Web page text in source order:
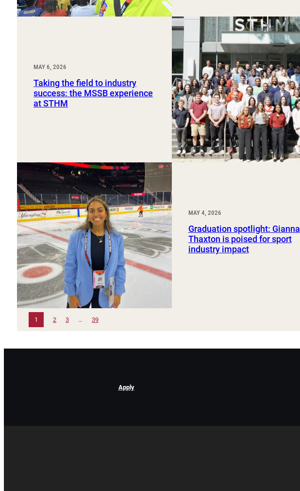
MAY 6, 2026
Taking the field to industry
success: the MSSB experience
at STHM
MAY 4, 2026
Graduation spotlight: Gianna
Thaxton is poised for sport
industry impact
1 2 3 … 39
Apply